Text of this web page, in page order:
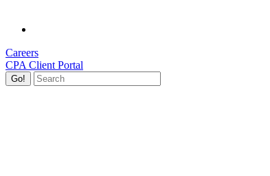
Careers
CPA Client Portal